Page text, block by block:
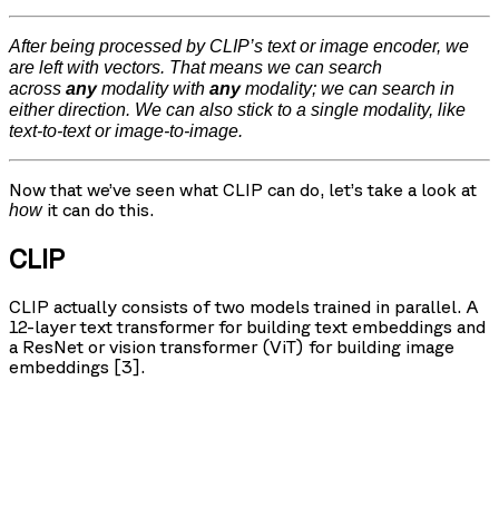
After being processed by CLIP’s text or image encoder, we
are left with vectors. That means we can search
across any modality with any modality; we can search in
either direction. We can also stick to a single modality, like
text-to-text or image-to-image.
Now that we’ve seen what CLIP can do, let’s take a look at
howit can do this.
CLIP
CLIP actually consists of two models trained in parallel. A
12-layer text transformer for building text embeddings and
a ResNet or vision transformer (ViT) for building image
embeddings [3].